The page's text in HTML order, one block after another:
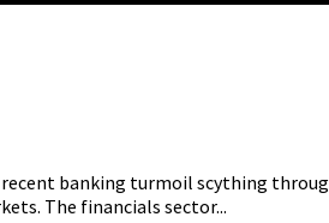
banking turmoil scything
The financials sector...